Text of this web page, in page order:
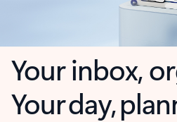
Your inbox,
Your day,